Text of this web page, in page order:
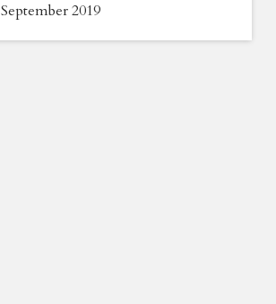
September 2019